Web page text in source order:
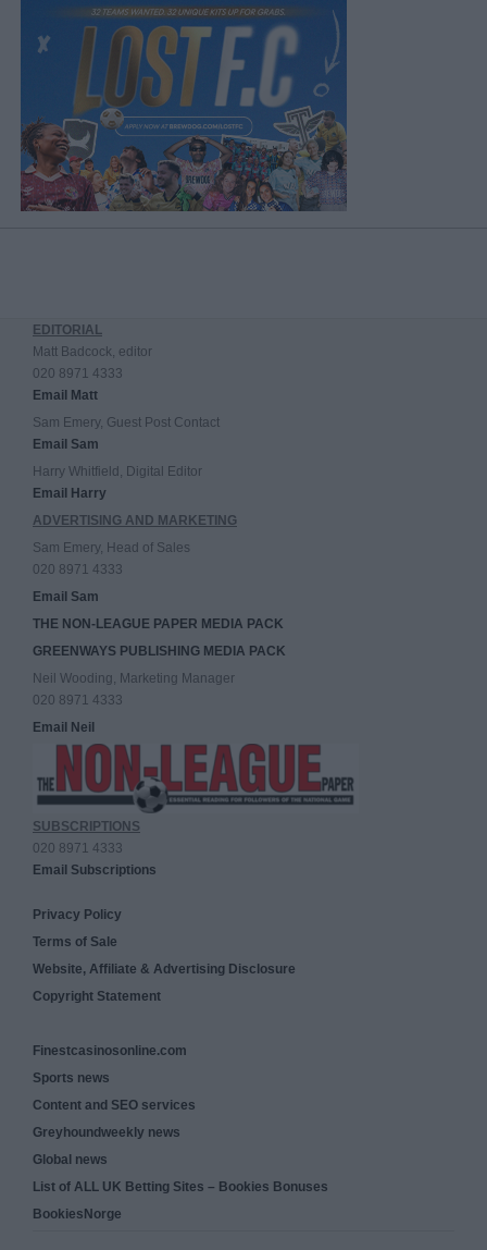
EDITORIAL
Matt Badcock, editor
020 8971 4333
Email Matt
Sam Emery, Guest Post Contact
Email Sam
Harry Whitfield, Digital Editor
Email Harry
ADVERTISING AND MARKETING
Sam Emery, Head of Sales
020 8971 4333
Email Sam
THE NON-LEAGUE PAPER MEDIA PACK
GREENWAYS PUBLISHING MEDIA PACK
Neil Wooding, Marketing Manager
020 8971 4333
Email Neil
SUBSCRIPTIONS
020 8971 4333
Email Subscriptions
Privacy Policy
Terms of Sale
Website, Affiliate & Advertising Disclosure
Copyright Statement
Finestcasinosonline.com
Sports news
Content and SEO services
Greyhoundweekly news
Global news
List of ALL UK Betting Sites – Bookies Bonuses
BookiesNorge